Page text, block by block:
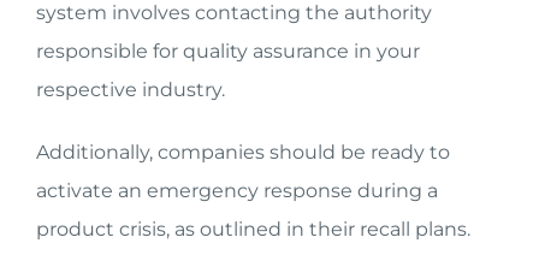
system involves contacting the authority
responsible for quality assurance in your
respective industry.
Additionally, companies should be ready to
activate an emergency response during a
product crisis, as outlined in their recall plans.